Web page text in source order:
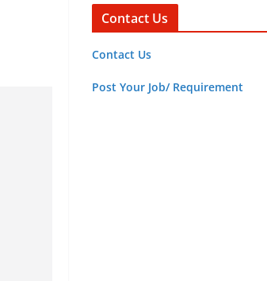
Contact Us
Contact Us
Post Your Job/ Requirement